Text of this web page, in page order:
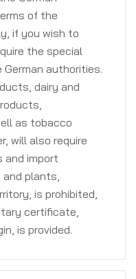
of the
if you wish to
the special
authorities.
dairy and
as tobacco
will also require
import
and plants,
is prohibited,
certificate,
is provided.